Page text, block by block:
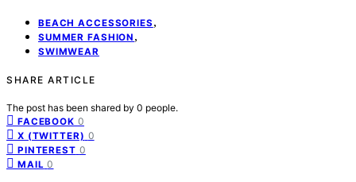
BEACH ACCESSORIES ,
SUMMER FASHION ,
SWIMWEAR
SHARE ARTICLE
The post has been shared by 0 people.
FACEBOOK 0
X (TWITTER) 0
PINTEREST 0
MAIL 0